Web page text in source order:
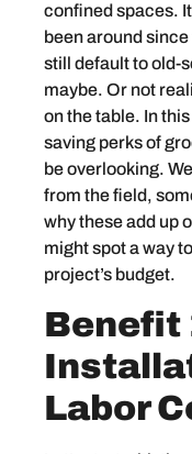
confined spaces.
been around
still default to old-
maybe. Or not
on the table. In
saving perks of
be overlooking.
from the field,
why these add up
might spot a way
project’s budget.
Benefit
Labor